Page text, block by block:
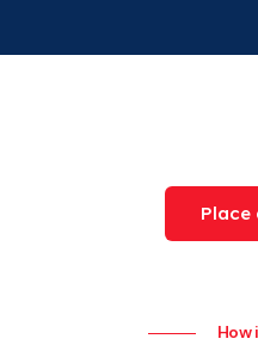
Place
How